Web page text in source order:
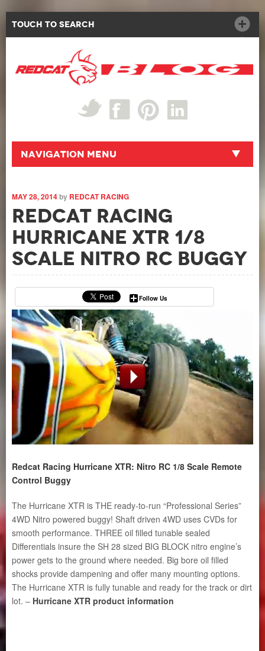
Touch to Search
Navigation Menu
MAY 28, 2014by REDCAT RACING
Redcat Racing
Hurricane XTR 1/8
Scale Nitro RC Buggy
Follow Us
Redcat Racing Hurricane XTR: Nitro RC 1/8 Scale Remote
Control Buggy
The Hurricane XTR is THE ready-to-run “Professional Series”
4WD Nitro powered buggy! Shaft driven 4WD uses CVDs for
smooth performance. THREE oil filled tunable sealed
Differentials insure the SH 28 sized BIG BLOCK nitro engine’s
power gets to the ground where needed. Big bore oil filled
shocks provide dampening and offer many mounting options.
The Hurricane XTR is fully tunable and ready for the track or dirt
lot. – Hurricane XTR product information